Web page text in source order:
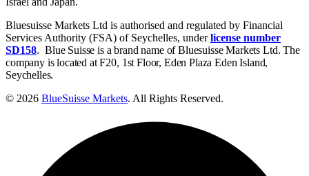
Bluesuisse Markets Ltd is authorised and regulated by Financial
Services Authority (FSA) of Seychelles, underlicense number
SD158. Blue Suisse is a brand name of Bluesuisse Markets Ltd. The
company is located at F20, 1st Floor, Eden Plaza Eden Island,
Seychelles.
© 2026 BlueSuisse Markets. All Rights Reserved.